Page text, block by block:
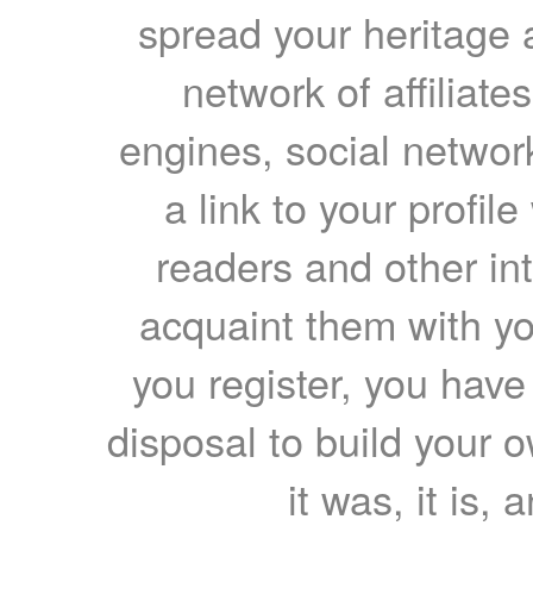
spread your heritage
network of
engines, social
a link to your
readers and other
acquaint them with
you register, you
disposal to build your
it was, it is,